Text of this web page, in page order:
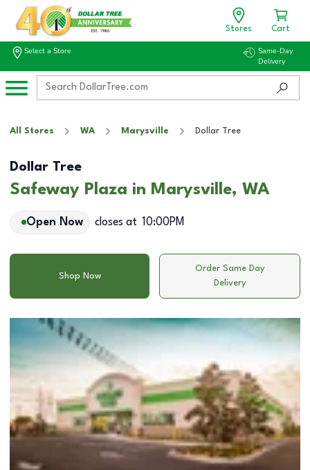
Stores Cart
Select a Store
Same-Day
Delivery
All Stores WA Marysville Dollar Tree
Dollar Tree
Safeway Plaza in Marysville, WA
Open Now closes at 10:00PM
Shop Now
Order Same Day
Delivery